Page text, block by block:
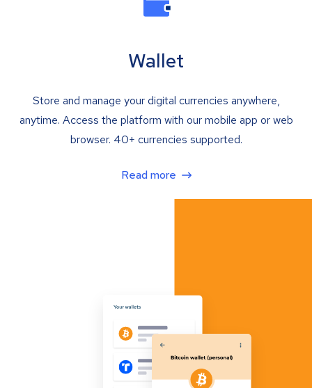
Wallet
Store and manage your digital currencies anywhere,
anytime. Access the platform with our mobile app or web
browser. 40+ currencies supported.
Read more